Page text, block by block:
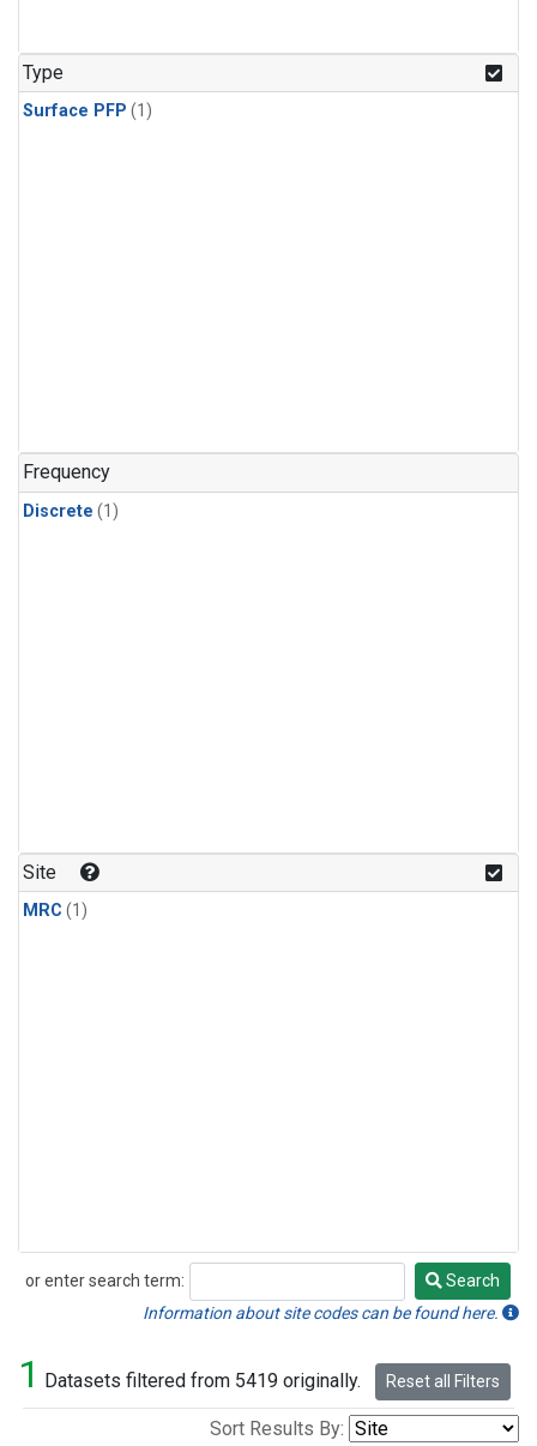
Type
Surface PFP (1)
Frequency
Discrete (1)
Site
MRC (1)
or enter search term:
Search
Search
Information about site codes can be found here.
1 Datasets filtered from 5419 originally. Reset all Filters
Sort Results By: